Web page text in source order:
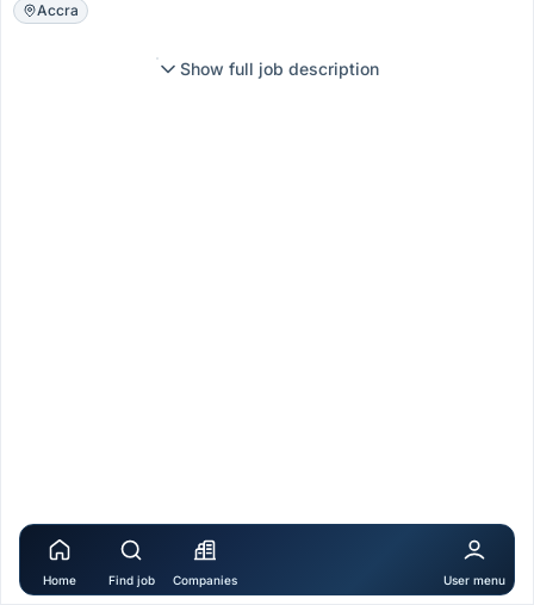
Accra
Show full job description
Home Find job Companies User menu